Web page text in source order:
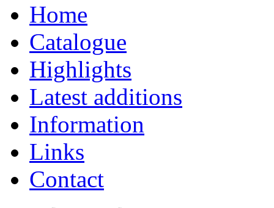
Home
Catalogue
Highlights
Latest additions
Information
Links
Contact